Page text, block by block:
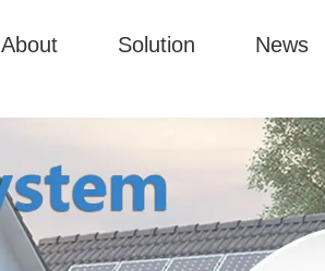
About Solution News